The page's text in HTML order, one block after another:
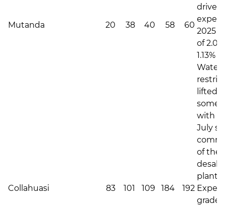
Mutanda 20 38 40 58 60
driven
2025
of
1.13%
Collahuasi 83 101 109 184 192
Water
lifted
with
July
of the
plant.
grade